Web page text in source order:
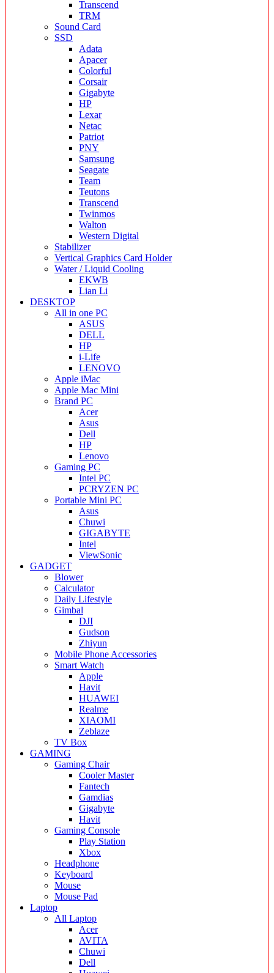
Transcend
TRM
Sound Card
SSD
Adata
Apacer
Colorful
Corsair
Gigabyte
HP
Lexar
Netac
Patriot
PNY
Samsung
Seagate
Team
Teutons
Transcend
Twinmos
Walton
Western Digital
Stabilizer
Vertical Graphics Card Holder
Water / Liquid Cooling
EKWB
Lian Li
DESKTOP
All in one PC
ASUS
DELL
HP
i-Life
LENOVO
Apple iMac
Apple Mac Mini
Brand PC
Acer
Asus
Dell
HP
Lenovo
Gaming PC
Intel PC
PCRYZEN PC
Portable Mini PC
Asus
Chuwi
GIGABYTE
Intel
ViewSonic
GADGET
Blower
Calculator
Daily Lifestyle
Gimbal
DJI
Gudson
Zhiyun
Mobile Phone Accessories
Smart Watch
Apple
Havit
HUAWEI
Realme
XIAOMI
Zeblaze
TV Box
GAMING
Gaming Chair
Cooler Master
Fantech
Gamdias
Gigabyte
Havit
Gaming Console
Play Station
Xbox
Headphone
Keyboard
Mouse
Mouse Pad
Laptop
All Laptop
Acer
AVITA
Chuwi
Dell